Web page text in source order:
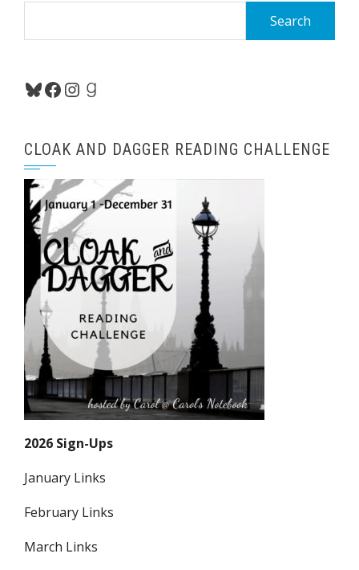
Bluesky
Facebook
Instagram
Goodreads
CLOAK AND DAGGER READING CHALLENGE
2026 Sign-Ups
January Links
February Links
March Links